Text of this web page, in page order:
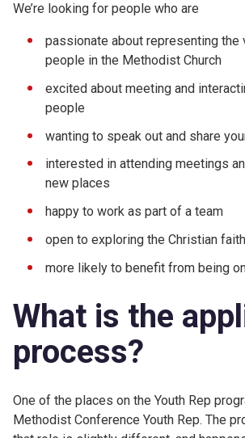
We’re looking for people who are
passionate about representing the
people in the Methodist Church
excited about meeting and
people
wanting to speak out and share
interested in attending meetings
new places
happy to work as part of a team
open to exploring the Christian faith
more likely to benefit from being
What is the
process?
One of the places on the Youth Rep
Methodist Conference Youth Rep. The